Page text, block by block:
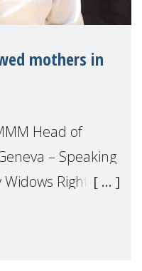
mothers in
Head of
– Speaking
Rights